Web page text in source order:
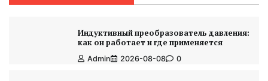
Индуктивный преобразователь давления:
как он работает и где применяется
Admin 2026-08-08 0